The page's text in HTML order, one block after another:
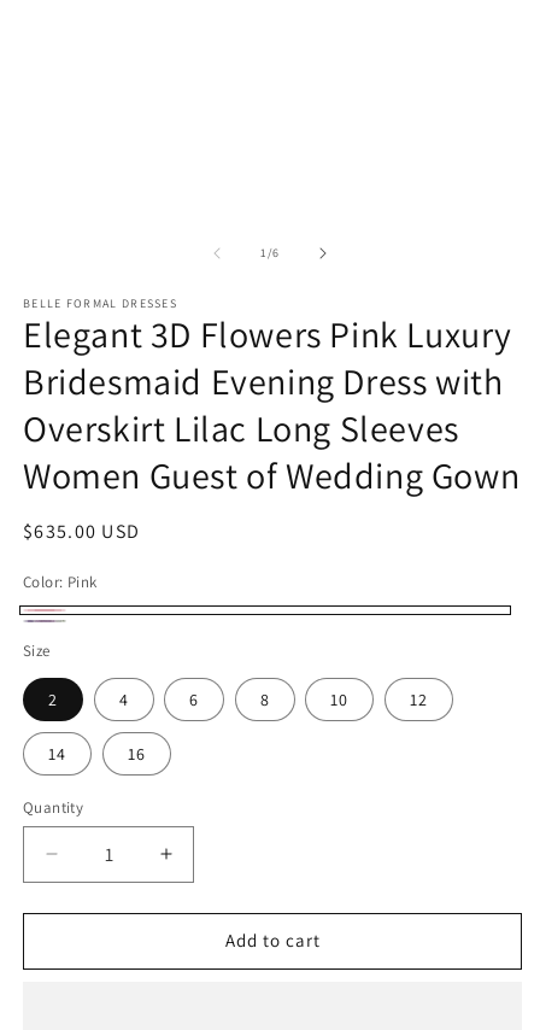
1/of
6
BELLE FORMAL DRESSES
Elegant 3D Flowers Pink Luxury
Bridesmaid Evening Dress with
Overskirt Lilac Long Sleeves
Women Guest of Wedding Gown
Regular
$635.00 USD
Color: Pink
Pink
Size
2 4 6 8 10 12
14 16
Quantity
Decrease
quantity
for
3D
Increase
quantity
for
Elegant
3D
Add to cart